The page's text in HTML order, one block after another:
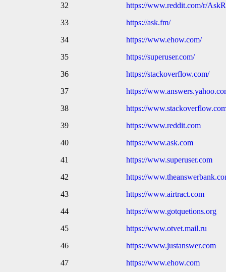
32
https://www.reddit.com/r/
33
https://ask.fm/
34
https://www.ehow.com/
35
https://superuser.com/
36
https://stackoverflow.com/
37
https://
38
https://
39
https://www.reddit.com
40
https://www.ask.com
41
https://www.superuser.com
42
https://
43
https://www.airtract.com
44
https://www.gotquetions.org
45
https://www.otvet.mail.ru
46
https://www.justanswer.com
47
https://www.ehow.com